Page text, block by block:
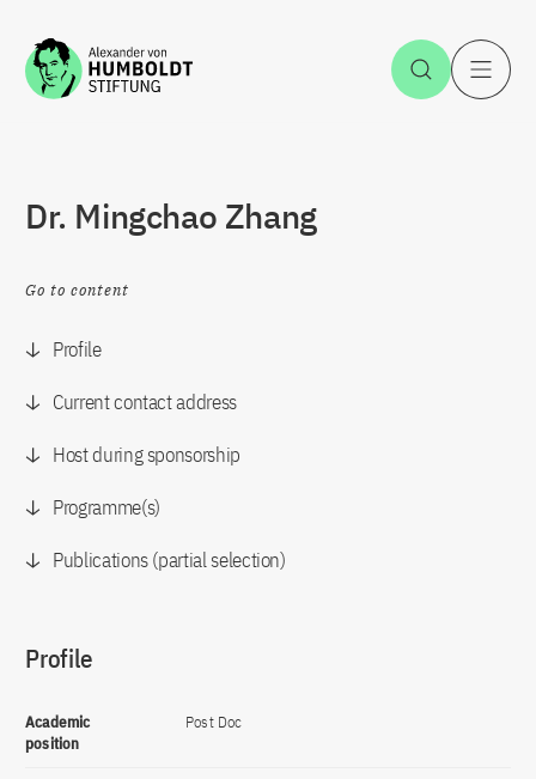
Jump to the content Open
Dr. Mingchao Zhang
Go to content
Profile
Current contact address
Host during sponsorship
Programme(s)
Publications (partial selection)
Profile
Academic
position
Post Doc